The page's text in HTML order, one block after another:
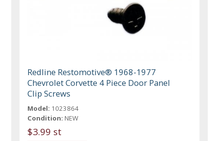
Redline Restomotive® 1968-1977
Chevrolet Corvette 4 Piece Door Panel
Clip Screws
Model: 1023864
Condition: NEW
$3.99 st